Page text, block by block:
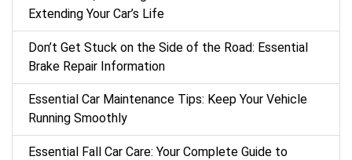
Extending Your Car’s Life
Don’t Get Stuck on the Side of the Road: Essential
Brake Repair Information
Essential Car Maintenance Tips: Keep Your Vehicle
Running Smoothly
Essential Fall Car Care: Your Complete Guide to